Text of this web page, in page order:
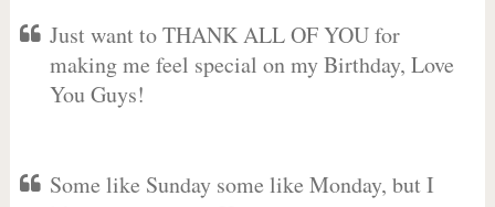
Just want to THANK ALL OF YOU for
making me feel special on my Birthday, Love
You Guys!
Some like Sunday some like Monday, but I